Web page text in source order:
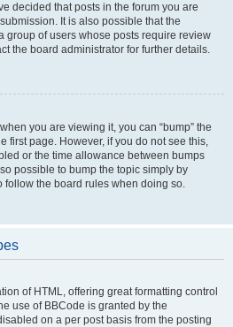
decided that posts in the forum you are
It is also possible that the
group of users whose posts require review
the board administrator for further details.
you are viewing it, you can “bump” the
first page. However, if you do not see this,
or the time allowance between bumps
possible to bump the topic simply by
follow the board rules when doing so.
of HTML, offering great formatting control
use of BBCode is granted by the
on a per post basis from the posting